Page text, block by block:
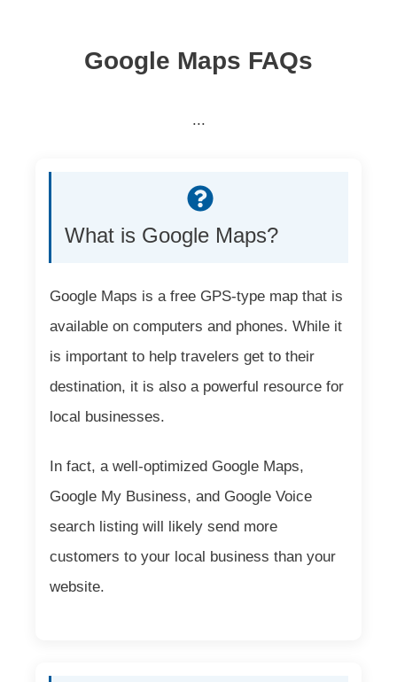
Google Maps FAQs
...
What is Google Maps?
Google Maps is a free GPS-type map that is
available on computers and phones. While it
is important to help travelers get to their
destination, it is also a powerful resource for
local businesses.
In fact, a well-optimized Google Maps,
Google My Business, and Google Voice
search listing will likely send more
customers to your local business than your
website.